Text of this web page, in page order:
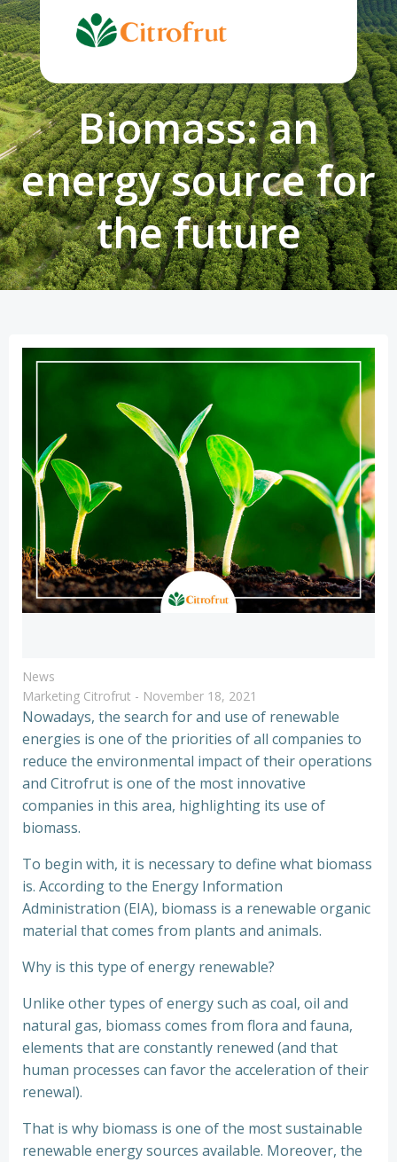
to
content
Biomass: an
energy source for
the future
News
Marketing Citrofrut - November 18, 2021
Nowadays, the search for and use of renewable
energies is one of the priorities of all companies to
reduce the environmental impact of their operations
and Citrofrut is one of the most innovative
companies in this area, highlighting its use of
biomass.
To begin with, it is necessary to define what biomass
is. According to the Energy Information
Administration (EIA), biomass is a renewable organic
material that comes from plants and animals.
Why is this type of energy renewable?
Unlike other types of energy such as coal, oil and
natural gas, biomass comes from flora and fauna,
elements that are constantly renewed (and that
human processes can favor the acceleration of their
renewal).
That is why biomass is one of the most sustainable
renewable energy sources available. Moreover, the